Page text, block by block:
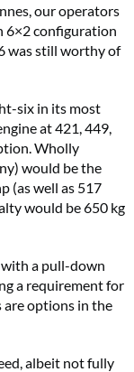
our operators
6×2 configuration
was still worthy of
six in its most
at 421, 449,
Wholly
would be the
(as well as 517
would be 650 kg
with a pull-down
a requirement for
are options in the
albeit not fully